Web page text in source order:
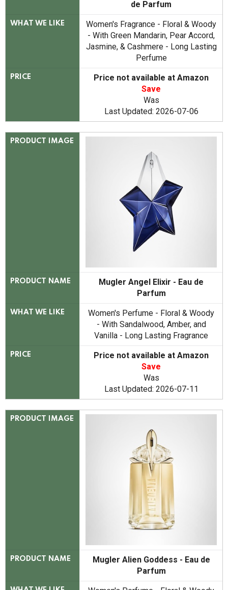
de Parfum
WHAT WE LIKE
Women's Fragrance - Floral & Woody
- With Green Mandarin, Pear Accord,
Jasmine, & Cashmere - Long Lasting
Perfume
PRICE
Price not available at Amazon
Save
Was
Last Updated: 2026-07-06
PRODUCT IMAGE
PRODUCT NAME
Mugler Angel Elixir - Eau de
Parfum
WHAT WE LIKE
Women's Perfume - Floral & Woody
- With Sandalwood, Amber, and
Vanilla - Long Lasting Fragrance
PRICE
Price not available at Amazon
Save
Was
Last Updated: 2026-07-11
PRODUCT IMAGE
PRODUCT NAME
Mugler Alien Goddess - Eau de
Parfum